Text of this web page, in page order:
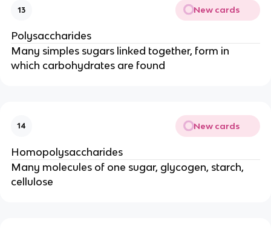
13 New cards
Polysaccharides
Many simples sugars linked together, form in
which carbohydrates are found
14 New cards
Homopolysaccharides
Many molecules of one sugar, glycogen, starch,
cellulose